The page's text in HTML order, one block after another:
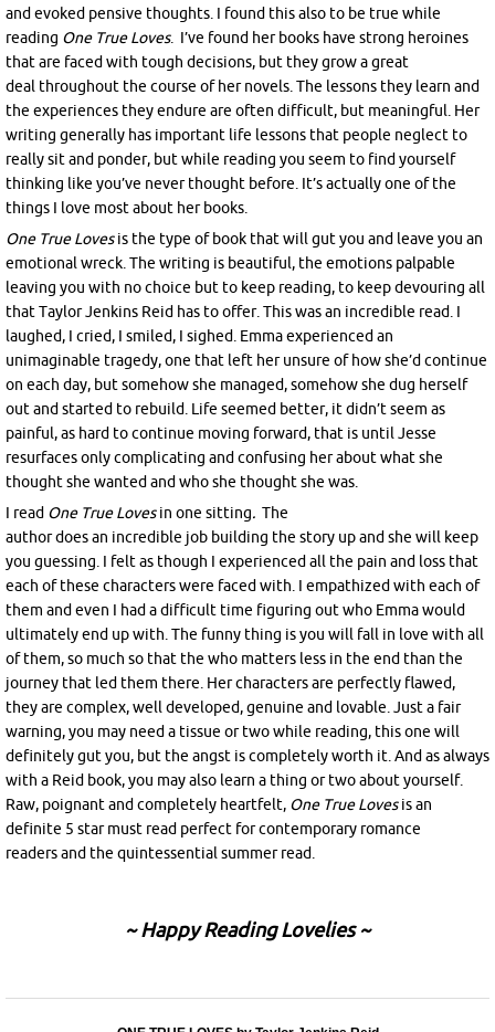
and evoked pensive thoughts. I found this also to be true while
reading One True Loves. I’ve found her books have strong heroines
that are faced with tough decisions, but they grow a great
deal throughout the course of her novels. The lessons they learn and
the experiences they endure are often difficult, but meaningful. Her
writing generally has important life lessons that people neglect to
really sit and ponder, but while reading you seem to find yourself
thinking like you’ve never thought before. It’s actually one of the
things I love most about her books.
One True Lovesis the type of book that will gut you and leave you an
emotional wreck. The writing is beautiful, the emotions palpable
leaving you with no choice but to keep reading, to keep devouring all
that Taylor Jenkins Reid has to offer. This was an incredible read. I
laughed, I cried, I smiled, I sighed. Emma experienced an
unimaginable tragedy, one that left her unsure of how she’d continue
on each day, but somehow she managed, somehow she dug herself
out and started to rebuild. Life seemed better, it didn’t seem as
painful, as hard to continue moving forward, that is until Jesse
resurfaces only complicating and confusing her about what she
thought she wanted and who she thought she was.
I read One True Lovesin one sitting. The
author does an incredible job building the story up and she will keep
you guessing. I felt as though I experienced all the pain and loss that
each of these characters were faced with. I empathized with each of
them and even I had a difficult time figuring out who Emma would
ultimately end up with. The funny thing is you will fall in love with all
of them, so much so that the who matters less in the end than the
journey that led them there. Her characters are perfectly flawed,
they are complex, well developed, genuine and lovable. Just a fair
warning, you may need a tissue or two while reading, this one will
definitely gut you, but the angst is completely worth it. And as always
with a Reid book, you may also learn a thing or two about yourself.
Raw, poignant and completely heartfelt, One True Lovesis an
definite 5 star must read perfect for contemporary romance
readers and the quintessential summer read.
~ Happy Reading Lovelies ~